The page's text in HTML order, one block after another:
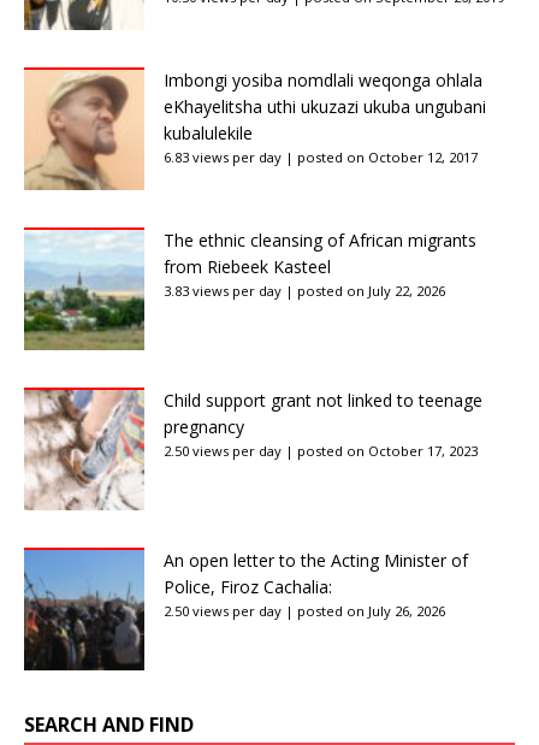
Imbongi yosiba nomdlali weqonga ohlala
eKhayelitsha uthi ukuzazi ukuba ungubani
kubalulekile
6.83 views per day | posted on October 12, 2017
The ethnic cleansing of African migrants
from Riebeek Kasteel
3.83 views per day | posted on July 22, 2026
Child support grant not linked to teenage
pregnancy
2.50 views per day | posted on October 17, 2023
An open letter to the Acting Minister of
Police, Firoz Cachalia:
2.50 views per day | posted on July 26, 2026
SEARCH AND FIND